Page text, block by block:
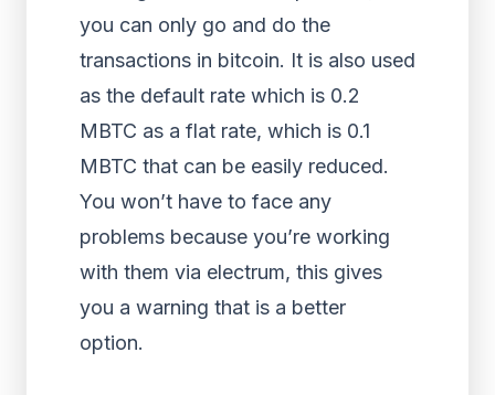
you can only go and do the
transactions in bitcoin. It is also used
as the default rate which is 0.2
MBTC as a flat rate, which is 0.1
MBTC that can be easily reduced.
You won’t have to face any
problems because you’re working
with them via electrum, this gives
you a warning that is a better
option.